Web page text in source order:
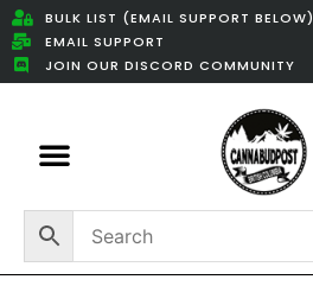
BULK LIST (EMAIL SUPPORT BELOW)
EMAIL SUPPORT
JOIN OUR DISCORD COMMUNITY